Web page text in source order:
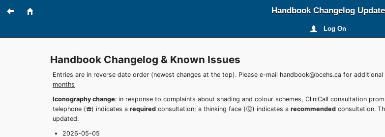
Handbook Changelog
Log On
Handbook Changelog & Known Issues
Entries are in reverse date order (newest changes at the top). Please e-mail handbook@bcehs.ca for
months
Iconography change: in response to complaints about shading and colour schemes, CliniCall consultation
telephone (☎️) indicates a required consultation; a thinking face (🤔) indicates a recommended consultation.
updated.
2026-05-05